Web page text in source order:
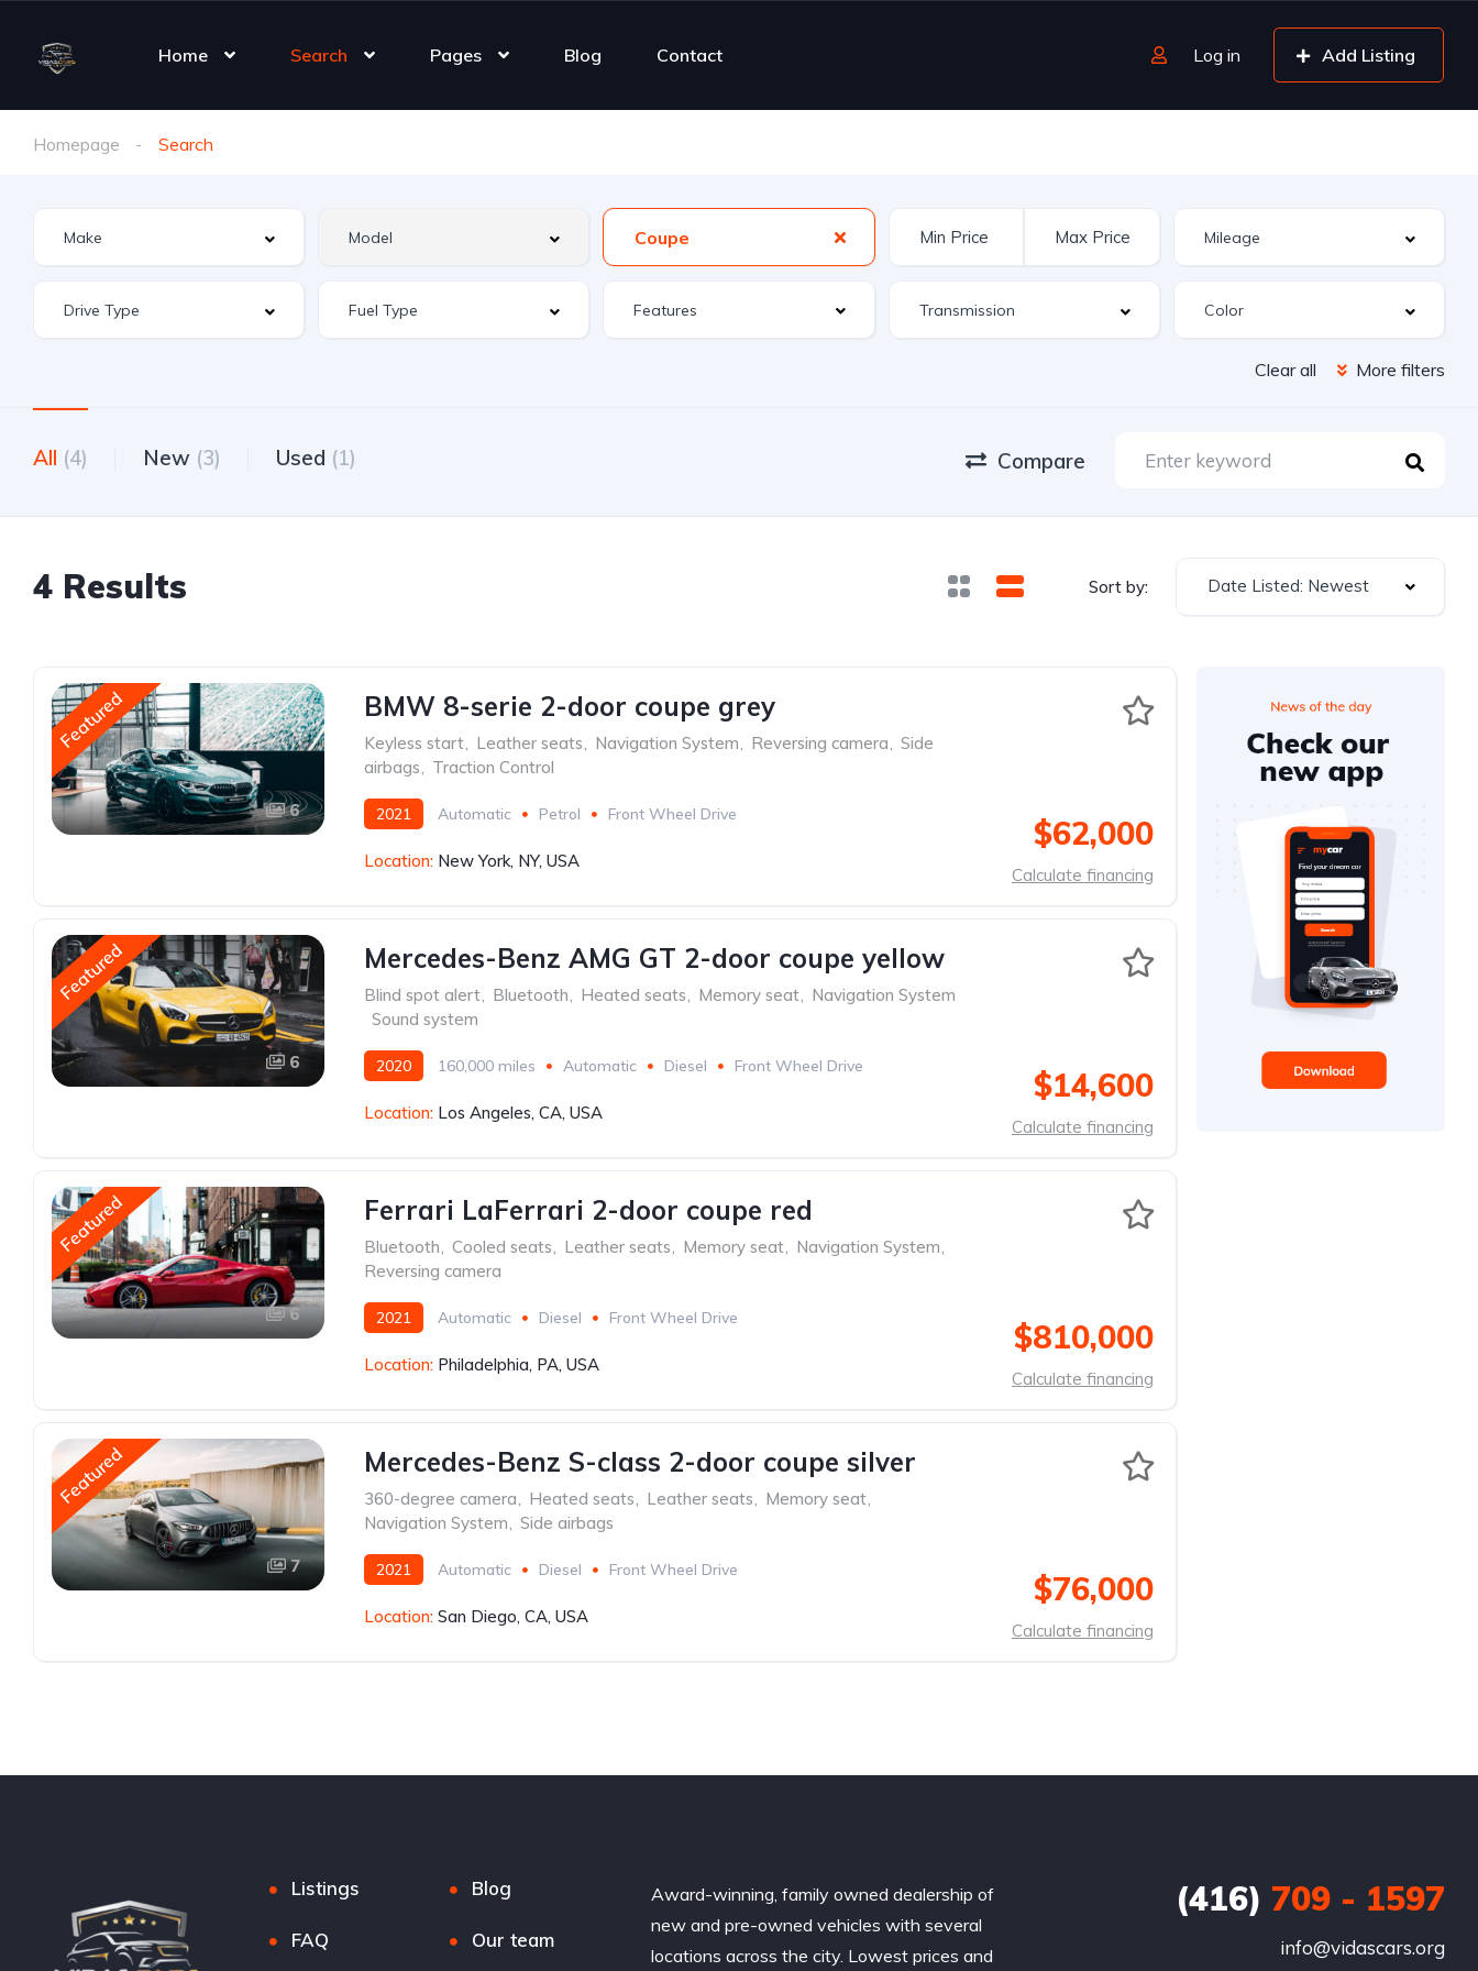
Home Search Pages Blog Contact Log in Add Listing
Homepage Search
Coupe
Features
Clear all More filters
All (4) New (3) Used (1) Compare
4 Results Sort by: Date Listed: Newest
Featured
6
BMW 8-serie 2-door coupe grey
Keyless start, Leather seats, Navigation System, Reversing camera, Side
airbags, Traction Control
2021 Automatic Petrol Front Wheel Drive
Location: New York, NY, USA
$62,000
Calculate financing
Featured
6
Mercedes-Benz AMG GT 2-door coupe yellow
Blind spot alert, Bluetooth, Heated seats, Memory seat, Navigation System
Sound system
2020 160,000 miles Automatic Diesel Front Wheel Drive
Location: Los Angeles, CA, USA
$14,600
Calculate financing
Featured
6
Ferrari LaFerrari 2-door coupe red
Bluetooth, Cooled seats, Leather seats, Memory seat, Navigation System,
Reversing camera
2021 Automatic Diesel Front Wheel Drive
Location: Philadelphia, PA, USA
$810,000
Calculate financing
Featured
7
Mercedes-Benz S-class 2-door coupe silver
360-degree camera, Heated seats, Leather seats, Memory seat,
Navigation System, Side airbags
2021 Automatic Diesel Front Wheel Drive
Location: San Diego, CA, USA
$76,000
Calculate financing
Listings Blog
FAQ Our team
Award-winning, family owned dealership of
new and pre-owned vehicles with several
locations across the city. Lowest prices and
(416) 709 - 1597
info@vidascars.org